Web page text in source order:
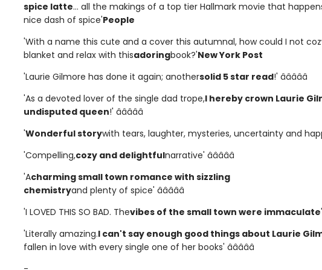
spice latte... all the makings of a top tier Hallmark movie that
nice dash of spice'People
'With a name this cute and a cover this autumnal, how could I not
blanket and relax with thisadoringbook?'New York Post
'Laurie Gilmore has done it again; anothersolid 5 star read!' â­â­â­â­â­
'As a devoted lover of the single dad trope,I hereby crown Laurie
undisputed queen!' â­â­â­â­â­
'Wonderful storywith tears, laughter, mysteries, uncertainty and
'Compelling,cozy and delightfulnarrative' â­â­â­â­â­
'Acharming small town romance with sizzling
chemistryand plenty of spice' â­â­â­â­â­
'I LOVED THIS SO BAD. Thevibes of the small town were immaculate
'Literally amazing.I can't say enough good things about Laurie
fallen in love with every single one of her books' â­â­â­â­â­